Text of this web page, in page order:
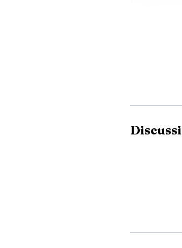
materials,
converting